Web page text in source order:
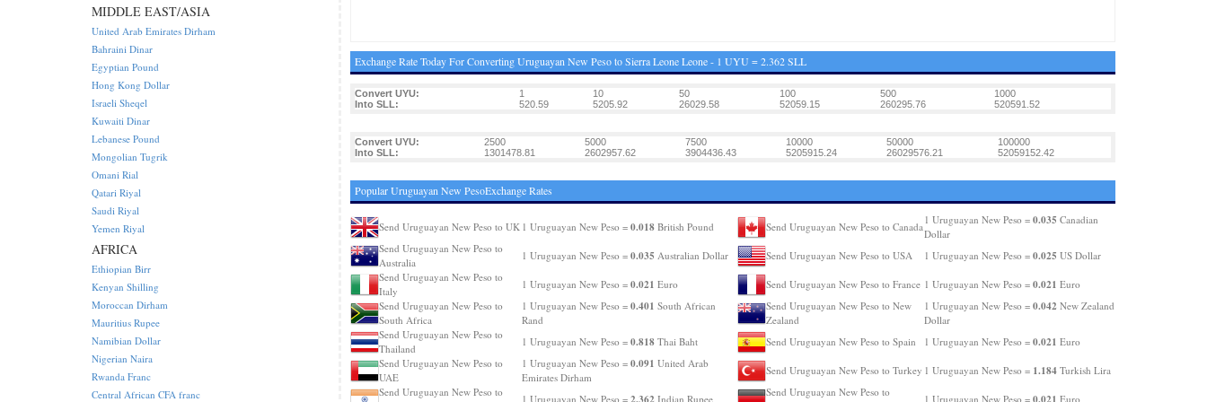
Exchange Rate Today For Converting Uruguayan New Peso to Sierra Leone Leone - 1 UYU = 2.362 SLL
Convert UYU: 1 10 50 100 500
1000
Into SLL:
520.59 5205.92 26029.58 52059.15 260295.76 520591.52
Convert UYU: 2500 5000 7500 10000 50000
100000
Into SLL:
1301478.81 2602957.62 3904436.43 5205915.24 26029576.21 52059152.42
Popular Uruguayan New PesoExchange Rates
Send Uruguayan New Peso to UK 1 Uruguayan New Peso = 0.018British Pound
Send Uruguayan New Peso to
Australia
1 Uruguayan New Peso = 0.035 Australian Dollar
Send Uruguayan New Peso to
Italy
1 Uruguayan New Peso = 0.021 Euro
Send Uruguayan New Peso to
South Africa
1 Uruguayan New Peso = 0.401 South African
Rand
Send Uruguayan New Peso to
Thailand
1 Uruguayan New Peso = 0.818Thai Baht
Send Uruguayan New Peso to
UAE
1 Uruguayan New Peso = 0.091 United Arab
Emirates Dirham
Send Uruguayan New Peso to
1 Uruguayan New Peso = 2.362 Indian Rupee
Send Uruguayan New Peso to Canada
1 Uruguayan New Peso = 0.035 Canadian
Dollar
Send Uruguayan New Peso to USA
1 Uruguayan New Peso = 0.025 US Dollar
Send Uruguayan New Peso to France 1 Uruguayan New Peso = 0.021 Euro
Send Uruguayan New Peso to New
Zealand
1 Uruguayan New Peso = 0.042 New Zealand
Dollar
Send Uruguayan New Peso to Spain
1 Uruguayan New Peso = 0.021 Euro
Send Uruguayan New Peso to Turkey 1 Uruguayan New Peso = 1.184Turkish Lira
Send Uruguayan New Peso to
1 Uruguayan New Peso = 0.021 Euro
MIDDLE EAST/ASIA
United Arab Emirates Dirham
Bahraini Dinar
Egyptian Pound
Hong Kong Dollar
Israeli Sheqel
Kuwaiti Dinar
Lebanese Pound
Mongolian Tugrik
Omani Rial
Qatari Riyal
Saudi Riyal
Yemen Riyal
AFRICA
Ethiopian Birr
Kenyan Shilling
Moroccan Dirham
Mauritius Rupee
Namibian Dollar
Nigerian Naira
Rwanda Franc
Central African CFA franc